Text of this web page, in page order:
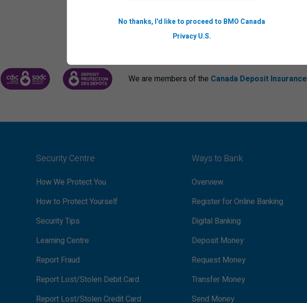
CANADA DEPOSIT INSURANCE CORPORATION
CDIC PROTECTING YOUR DEPOSITS PDF
We are members of the Canada Deposit
Security Centre
How We Protect You
How to Protect Yourself
Security Tips
Learning Centre
Report Fraud
Report Lost/Stolen Debit Card
Report Lost/Stolen Credit Card
Ways to Bank
Overview
Register for Online Banking
Digital Banking
Deposit Money
Request Money
Transfer Money
Send Money
No thanks, I'd like to proceed to BMO Canada
Privacy U.S.